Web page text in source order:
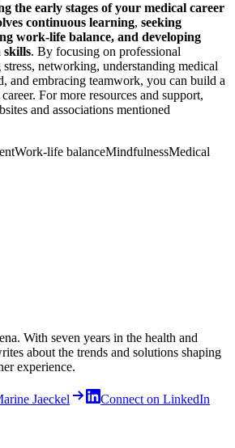
the early stages of your medical career
continuous learning, seeking
work-life balance, and developing
skills. By focusing on professional
networking, understanding medical
and embracing teamwork, you can build a
For more resources and support,
and associations mentioned
Work-life balanceMindfulnessMedical
With seven years in the health and
about the trends and solutions shaping
experience.
Jaeckel
Connect on LinkedIn